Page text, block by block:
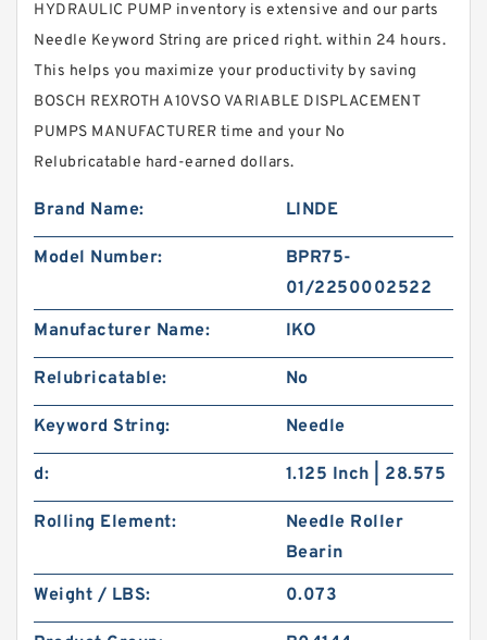
HYDRAULIC PUMP inventory is extensive and our parts
Needle Keyword String are priced right. within 24 hours.
This helps you maximize your productivity by saving
BOSCH REXROTH A10VSO VARIABLE DISPLACEMENT
PUMPS MANUFACTURER time and your No
Relubricatable hard-earned dollars.
Brand Name: LINDE
Model Number:
BPR75-
01/2250002522
Manufacturer Name:
IKO
Relubricatable: No
Keyword String: Needle
d: 1.125 Inch | 28.575
Rolling Element:
Needle Roller
Bearin
Weight / LBS:
0.073